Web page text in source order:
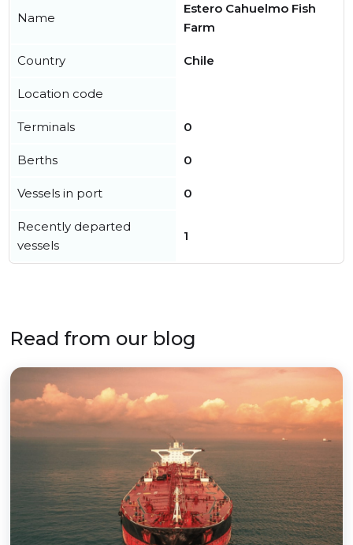
Name
Estero Cahuelmo Fish
Farm
Country Chile
Location code
Terminals 0
Berths 0
Vessels in port 0
Recently departed
vessels
1
Read from our blog